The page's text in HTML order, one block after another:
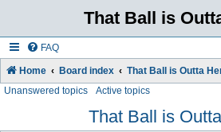
That Ball is
FAQ
Home Board index That Ball is Outta
Unanswered topics Active topics
That Ball is